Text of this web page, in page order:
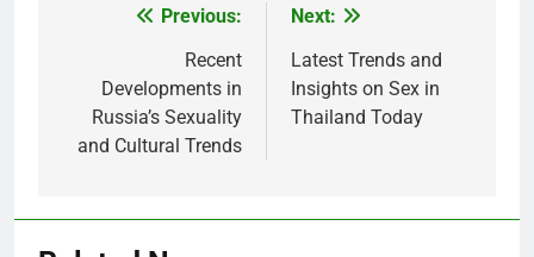
navigation
Previous:
Recent
Developments in
Russia’s Sexuality
and Cultural Trends
Next:
Latest Trends and
Insights on Sex in
Thailand Today